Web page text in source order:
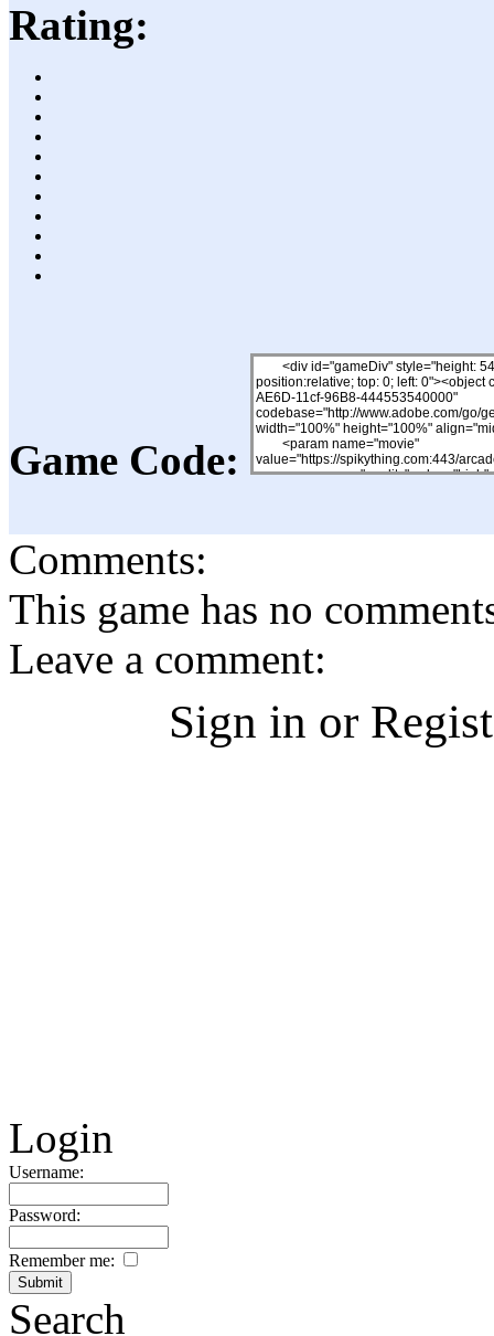
Rating:
Game Code:
Comments:
This game has no
Leave a comment:
Sign in or
Login
Username:
Password:
Remember me:
Search